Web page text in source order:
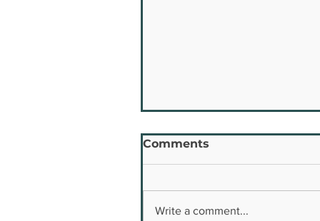
Comments
Write a comment...